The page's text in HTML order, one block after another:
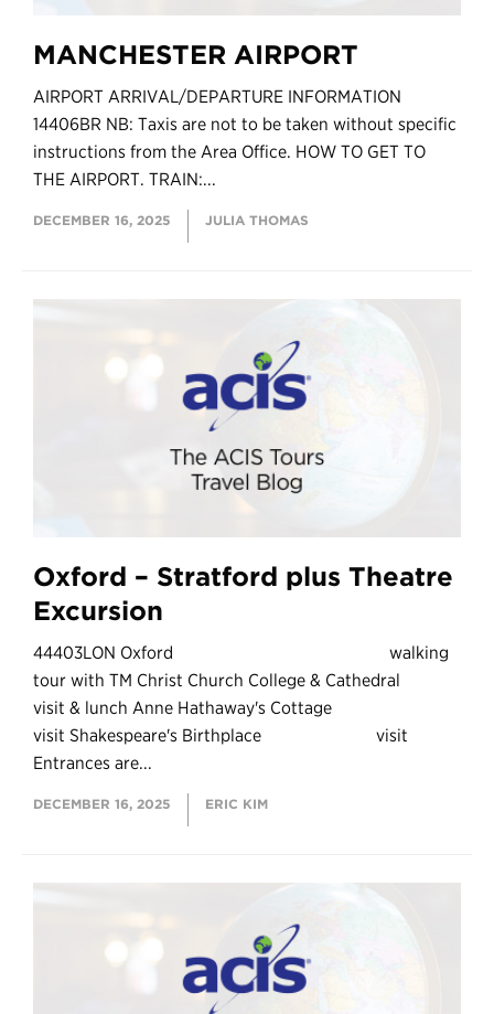
MANCHESTER AIRPORT
AIRPORT ARRIVAL/DEPARTURE INFORMATION
14406BR NB: Taxis are not to be taken without specific
instructions from the Area Office. HOW TO GET TO
THE AIRPORT. TRAIN:...
DECEMBER 16, 2025 JULIA THOMAS
Oxford – Stratford plus Theatre
Excursion
44403LON Oxford walking
tour with TM Christ Church College & Cathedral
visit & lunch Anne Hathaway's Cottage
visit Shakespeare's Birthplace visit
Entrances are...
DECEMBER 16, 2025 ERIC KIM